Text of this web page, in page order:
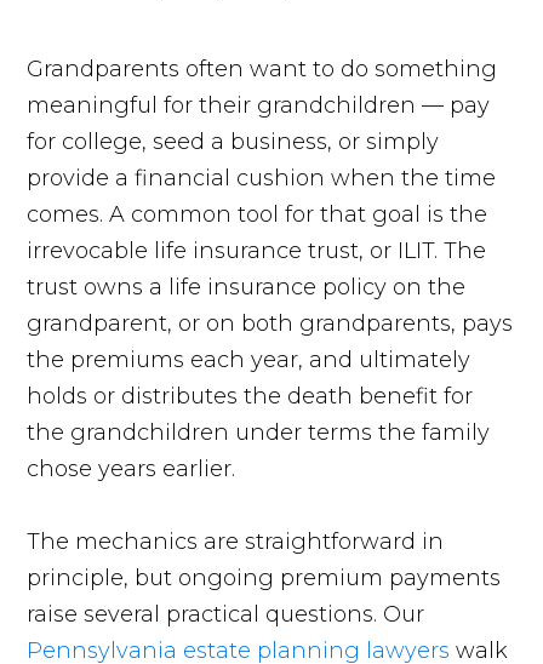
Grandparents often want to do something
meaningful for their grandchildren — pay
for college, seed a business, or simply
provide a financial cushion when the time
comes. A common tool for that goal is the
irrevocable life insurance trust, or ILIT. The
trust owns a life insurance policy on the
grandparent, or on both grandparents, pays
the premiums each year, and ultimately
holds or distributes the death benefit for
the grandchildren under terms the family
chose years earlier.
The mechanics are straightforward in
principle, but ongoing premium payments
raise several practical questions. Our
Pennsylvania estate planning lawyers walk